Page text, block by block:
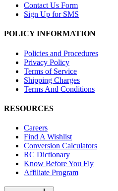
Contact Us Form
Sign Up for SMS
POLICY INFORMATION
Policies and Procedures
Privacy Policy
Terms of Service
Shipping Charges
Terms And Conditions
RESOURCES
Careers
Find A Wishlist
Conversion Calculators
RC Dictionary
Know Before You Fly
Affiliate Program